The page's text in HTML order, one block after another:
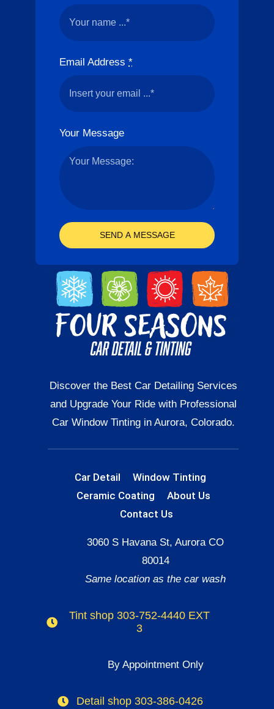
Email Address*
Your Message
SEND A MESSAGE
Discover the Best Car Detailing Services
and Upgrade Your Ride with Professional
Car Window Tinting in Aurora, Colorado.
Car Detail
Window Tinting
Ceramic Coating
About Us
Contact Us
3060 S Havana St, Aurora CO
80014
Same location as the car wash
Tint shop 303-752-4440 EXT
3
By Appointment Only
Detail shop 303-386-0426